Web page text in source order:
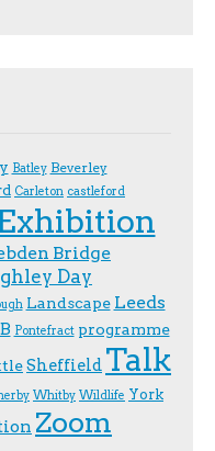
Batley Beverley
Carleton castleford
Bridge
Day
Landscape Leeds
Pontefract programme
Sheffield Talk
Whitby Wildlife York
Zoom